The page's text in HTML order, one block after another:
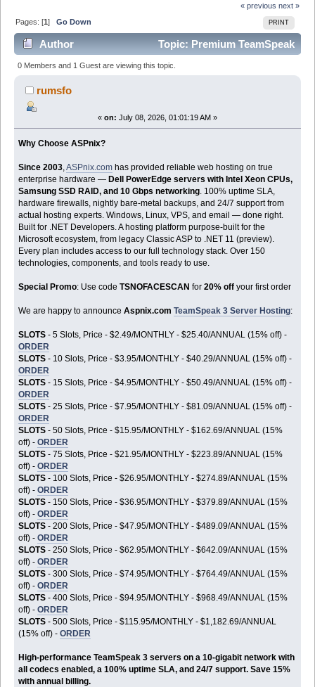
« previous next »
PRINT
Pages: [1]Go Down
Author
Topic: Premium TeamSpeak
Gaming Chat Hosting by ASPnix| 20% OFF Fast Voice
Servers (Read 195 times)
0 Members and 1 Guest are viewing this topic.
rumsfo
« on: July 08, 2026, 01:01:19 AM »
Why Choose ASPnix?
Since 2003 ,ASPnix.com has provided reliable web hosting on true
enterprise hardware —Dell PowerEdge servers with Intel Xeon CPUs,
Samsung SSD RAID, and 10 Gbps networking . 100% uptime SLA,
hardware firewalls, nightly bare-metal backups, and 24/7 support from
actual hosting experts. Windows, Linux, VPS, and email — done right.
Built for .NET Developers. A hosting platform purpose-built for the
Microsoft ecosystem, from legacy Classic ASP to .NET 11 (preview).
Every plan includes access to our full technology stack. Over 150
technologies, components, and tools ready to use.
Special Promo: Use codeTSNOFACESCAN for20% off your first order
We are happy to announceAspnix.comTeamSpeak 3 Server Hosting:
SLOTS - 5 Slots, Price - $2.49/MONTHLY - $25.40/ANNUAL (15% off) -
ORDER
SLOTS - 10 Slots, Price - $3.95/MONTHLY - $40.29/ANNUAL (15% off) -
ORDER
SLOTS - 15 Slots, Price - $4.95/MONTHLY - $50.49/ANNUAL (15% off) -
ORDER
SLOTS - 25 Slots, Price - $7.95/MONTHLY - $81.09/ANNUAL (15% off) -
ORDER
SLOTS - 50 Slots, Price - $15.95/MONTHLY - $162.69/ANNUAL (15%
off) -ORDER
SLOTS - 75 Slots, Price - $21.95/MONTHLY - $223.89/ANNUAL (15%
off) -ORDER
SLOTS - 100 Slots, Price - $26.95/MONTHLY - $274.89/ANNUAL (15%
off) -ORDER
SLOTS - 150 Slots, Price - $36.95/MONTHLY - $379.89/ANNUAL (15%
off) -ORDER
SLOTS - 200 Slots, Price - $47.95/MONTHLY - $489.09/ANNUAL (15%
off) -ORDER
SLOTS - 250 Slots, Price - $62.95/MONTHLY - $642.09/ANNUAL (15%
off) -ORDER
SLOTS - 300 Slots, Price - $74.95/MONTHLY - $764.49/ANNUAL (15%
off) -ORDER
SLOTS - 400 Slots, Price - $94.95/MONTHLY - $968.49/ANNUAL (15%
off) -ORDER
SLOTS - 500 Slots, Price - $115.95/MONTHLY - $1,182.69/ANNUAL
(15% off) -ORDER
High-performance TeamSpeak 3 servers on a 10-gigabit network with
all codecs enabled, a 100% uptime SLA, and 24/7 support. Save 15%
with annual billing.